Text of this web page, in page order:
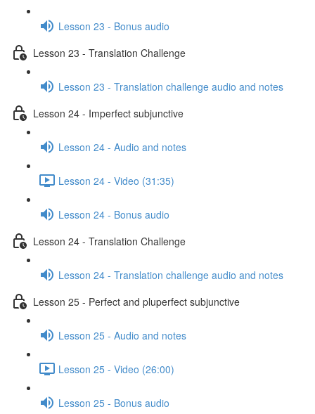
Lesson 23 - Bonus audio
Lesson 23 - Translation Challenge
Lesson 23 - Translation challenge audio and notes
Lesson 24 - Imperfect subjunctive
Lesson 24 - Audio and notes
Lesson 24 - Video (31:35)
Lesson 24 - Bonus audio
Lesson 24 - Translation Challenge
Lesson 24 - Translation challenge audio and notes
Lesson 25 - Perfect and pluperfect subjunctive
Lesson 25 - Audio and notes
Lesson 25 - Video (26:00)
Lesson 25 - Bonus audio